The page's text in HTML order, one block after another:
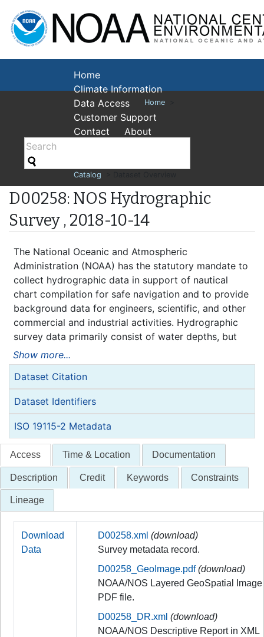
National
Home
Climate Information
Data Access
Customer Support
Contact
About
Home
Catalog
D00258: NOS Hydrographic
Survey , 2018-10-14
The National Oceanic and Atmospheric
Administration (NOAA) has the statutory mandate to
collect hydrographic data in support of nautical
chart compilation for safe navigation and to provide
background data for engineers, scientific, and other
commercial and industrial activities. Hydrographic
survey data primarily consist of water depths, but
may also include features (e.g. rocks, wrecks),
navigation aids, shoreline identification, and bottom
type information.
NOAA is responsible for archiving and distributing
the source data as described in this metadata
record.
Show more...
Dataset Citation
Dataset Identifiers
ISO 19115-2 Metadata
Access Time & Location Documentation
Description Credit Keywords Constraints
Lineage
Download
Data
D00258.xml (download)
Survey metadata record.
D00258_GeoImage.pdf (download)
NOAA/NOS Layered GeoSpatial Image
PDF file.
D00258_DR.xml (download)
NOAA/NOS Descriptive Report in XML